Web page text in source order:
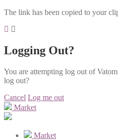
The link has been copied to your
Logging Out?
You are attempting log out of
log out?
Cancel Log me out
Market
Market